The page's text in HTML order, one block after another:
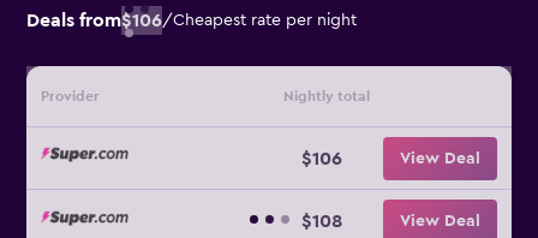
Deals from$106/Cheapest rate per night
Provider Nightly total
$106 View Deal
$108 View Deal